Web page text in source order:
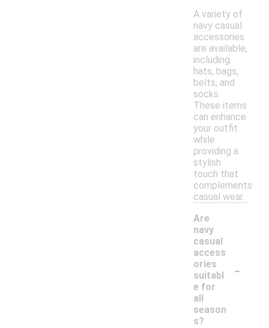
A variety of
navy casual
accessories
are available,
including
hats, bags,
belts, and
socks.
These items
can enhance
your outfit
while
providing a
stylish
touch that
complements
casual wear.
Are
navy
casual
access
ories
suitabl
e for
all
season
s?
-